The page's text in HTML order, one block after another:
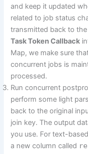
and keep it updated
related to job status
transmitted back to
Task Token Callback
Map, we make sure
concurrent jobs is
processed.
Run concurrent
perform some light
back to the original
join key. The output
you use. For text-
a new column called